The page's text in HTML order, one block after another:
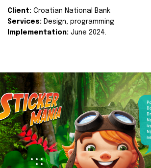
Client: Croatian National Bank
Services: Design, programming
Implementation: June 2024.